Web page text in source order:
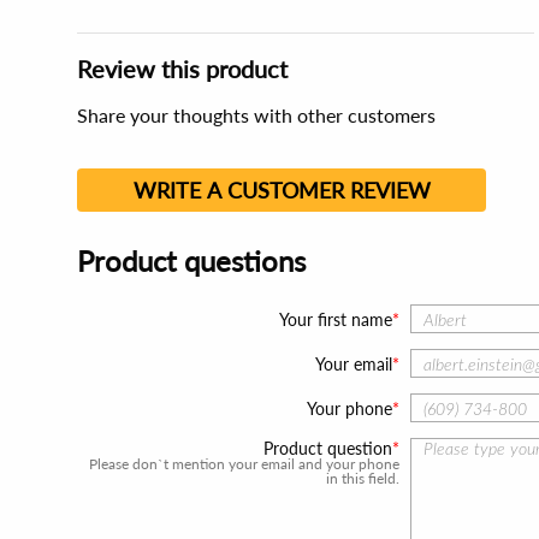
Review this product
Share your thoughts with other customers
WRITE A CUSTOMER REVIEW
Product questions
Your first name
Your email
Your phone
Product question
Please don`t mention your email and your phone
in this field.